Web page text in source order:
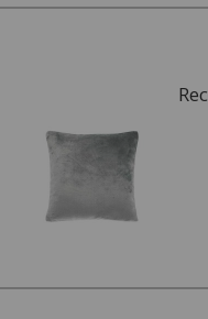
FREE* Homewares
To keep our
Enjoy FREE delivery*